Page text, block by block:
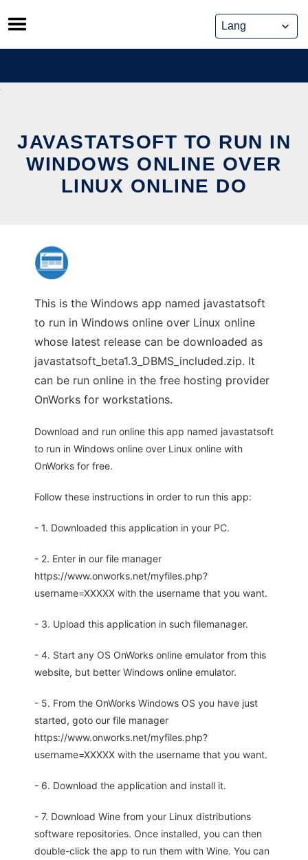
Skip
to
content
JAVASTATSOFT TO RUN IN
WINDOWS ONLINE OVER
LINUX ONLINE DO
This is the Windows app named javastatsoft
to run in Windows online over Linux online
whose latest release can be downloaded as
javastatsoft_beta1.3_DBMS_included.zip. It
can be run online in the free hosting provider
OnWorks for workstations.
Download and run online this app named javastatsoft
to run in Windows online over Linux online with
OnWorks for free.
Follow these instructions in order to run this app:
- 1. Downloaded this application in your PC.
- 2. Enter in our file manager
https://www.onworks.net/myfiles.php?
username=XXXXX with the username that you want.
- 3. Upload this application in such filemanager.
- 4. Start any OS OnWorks online emulator from this
website, but better Windows online emulator.
- 5. From the OnWorks Windows OS you have just
started, goto our file manager
https://www.onworks.net/myfiles.php?
username=XXXXX with the username that you want.
- 6. Download the application and install it.
- 7. Download Wine from your Linux distributions
software repositories. Once installed, you can then
double-click the app to run them with Wine. You can